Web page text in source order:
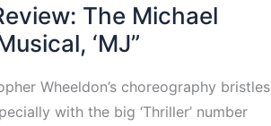
The Michael
‘MJ”
Wheeldon’s choreography bristles
with the big ‘Thriller’ number